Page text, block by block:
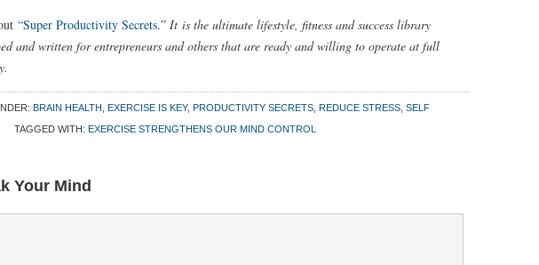
“Super Productivity Secrets.” It is the ultimate lifestyle, fitness and success library
and written for entrepreneurs and others that are ready and willing to operate at full
BRAIN HEALTH EXERCISE IS KEY, PRODUCTIVITY SECRETS REDUCE STRESS SELF
TAGGED WITH: EXERCISE STRENGTHENS OUR MIND CONTROL
Your Mind